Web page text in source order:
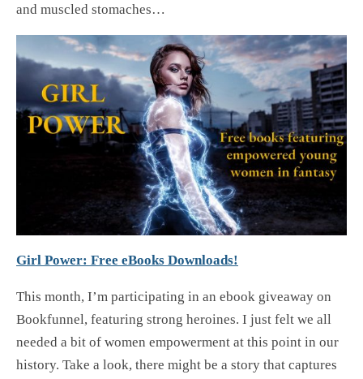
and muscled stomaches…
Girl Power: Free eBooks Downloads!
This month, I’m participating in an ebook giveaway on
Bookfunnel, featuring strong heroines. I just felt we all
needed a bit of women empowerment at this point in our
history. Take a look, there might be a story that captures